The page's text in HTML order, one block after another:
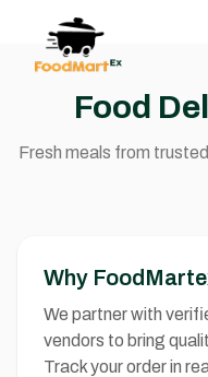
Food
Fresh meals from
Why
We partner with
vendors to bring
Track your order in